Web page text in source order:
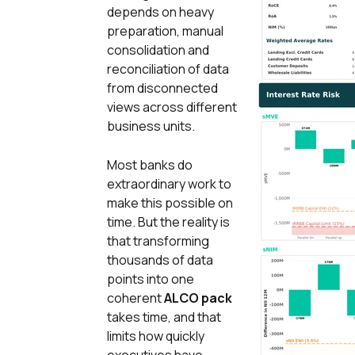
depends on heavy
preparation, manual
consolidation and
reconciliation of data
from disconnected
views across different
business units.
Most banks do
extraordinary work to
make this possible on
time. But the reality is
that transforming
thousands of data
points into one
coherentALCO pack
takes time, and that
limits how quickly